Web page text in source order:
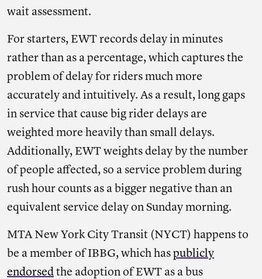
wait assessment.
For starters, EWT records delay in minutes
rather than as a percentage, which captures the
problem of delay for riders much more
accurately and intuitively. As a result, long gaps
in service that cause big rider delays are
weighted more heavily than small delays.
Additionally, EWT weights delay by the number
of people affected, so a service problem during
rush hour counts as a bigger negative than an
equivalent service delay on Sunday morning.
MTA New York City Transit (NYCT) happens to
be a member of IBBG, which has publicly
endorsed the adoption of EWT as a bus